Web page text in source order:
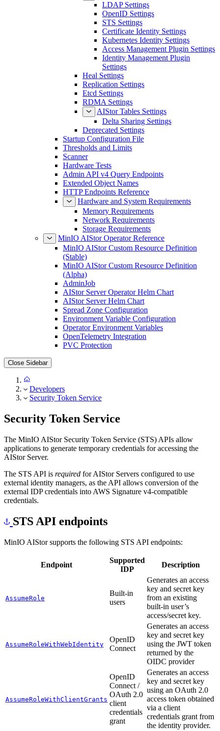
LDAP Settings
OpenID Settings
STS Settings
Certificate Identity Settings
Kubernetes Identity Settings
Access Management Plugin Settings
Identity Management Plugin
Settings
Heal Settings
Replication Settings
Etcd Settings
RDMA Settings
AIStor Tables Settings
Delta Sharing Settings
Deprecated Settings
Startup Configuration File
Thresholds and Limits
Scanner
Hardware Tests
Admin API v4 Query Endpoints
Extended Object Names
HTTP Endpoints Reference
Hardware and System Requirements
Memory Requirements
Network Requirements
Storage Requirements
MinIO AIStor Operator Reference
MinIO AIStor Custom Resource Definition
(Stable)
MinIO AIStor Custom Resource Definition
(Alpha)
AdminJob
AIStor Server Operator Helm Chart
AIStor Server Helm Chart
Spread Zone Configuration
Environment Variable Configuration
Operator Environment Variables
OpenTelemetry Integration
PVC Protection
Close Sidebar
Developers
Security Token Service
Security Token Service
The MinIO AIStor Security Token Service (STS) APIs allow
applications to generate temporary credentials for accessing the
AIStor Server.
The STS API is required for AIStor Servers configured to use
external identity managers, as the API allows conversion of the
external IDP credentials into AWS Signature v4-compatible
credentials.
STS API endpoints
MinIO AIStor supports the following STS API endpoints:
Endpoint
Supported
IDP
Description
AssumeRole
Built-in
users
Generates an access
key and secret key
from an existing
built-in user’s
access/secret key.
AssumeRoleWithWebIdentity
OpenID
Connect
Generates an access
key and secret key
using the JWT token
returned by the
OIDC provider
AssumeRoleWithClientGrants
OpenID
Connect /
OAuth 2.0
client
credentials
grant
Generates an access
key and secret key
using an OAuth 2.0
access token obtained
via a client
credentials grant from
the identity provider.